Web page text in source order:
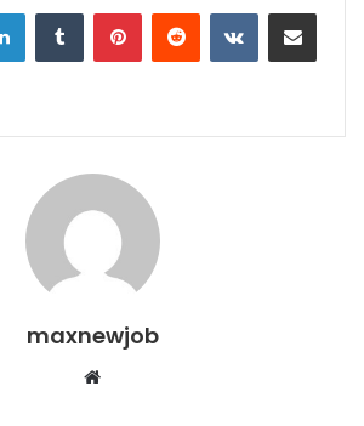
LinkedInTumblr PinterestReddit VKontakteShare via Email
maxnewjob
Website